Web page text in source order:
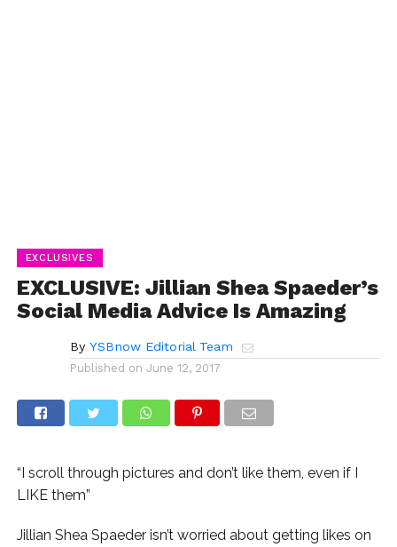
EXCLUSIVES
EXCLUSIVE: Jillian Shea Spaeder’s
Social Media Advice Is Amazing
By YSBnow Editorial Team
Published on June 12, 2017
“I scroll through pictures and don’t like them, even if I
LIKE them”
Jillian Shea Spaeder isn’t worried about getting likes on